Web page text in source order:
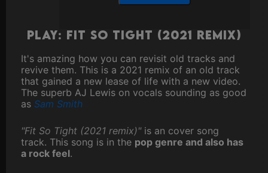
Play: Fit So Tight (2021 remix)
It's amazing how you can revisit old tracks and
revive them. This is a 2021 remix of an old track
that gained a new lease of life with a new video.
The superb AJ Lewis on vocals sounding as good
as Sam Smith
"Fit So Tight (2021 remix)"is an cover song
track. This song is in the pop genre and also has
a rock feel.